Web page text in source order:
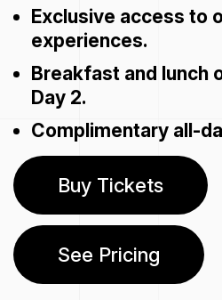
Exclusive access to
experiences.
Breakfast and lunch
Day 2.
Complimentary all-
Buy Tickets
See Pricing